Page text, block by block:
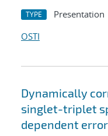
TYPE Presentation
OSTI
Dynamically
singlet-triplet
dependent